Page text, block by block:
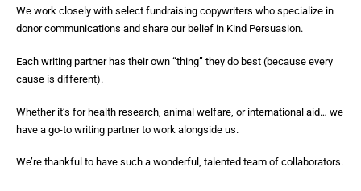
We work closely with select fundraising copywriters who specialize in
donor communications and share our belief in Kind Persuasion.
Each writing partner has their own “thing” they do best (because every
cause is different).
Whether it’s for health research, animal welfare, or international aid… we
have a go-to writing partner to work alongside us.
We’re thankful to have such a wonderful, talented team of collaborators.